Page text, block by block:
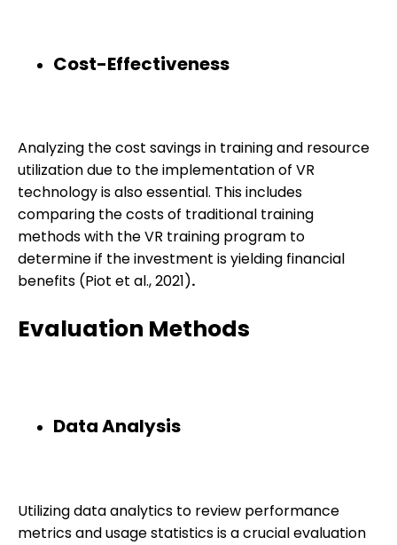
Cost-Effectiveness
Analyzing the cost savings in training and resource
utilization due to the implementation of VR
technology is also essential. This includes
comparing the costs of traditional training
methods with the VR training program to
determine if the investment is yielding financial
benefits (Piot et al., 2021).
Evaluation Methods
Data Analysis
Utilizing data analytics to review performance
metrics and usage statistics is a crucial evaluation